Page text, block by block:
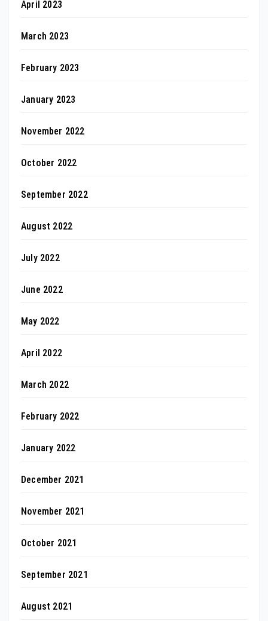
April 2023
March 2023
February 2023
January 2023
November 2022
October 2022
September 2022
August 2022
July 2022
June 2022
May 2022
April 2022
March 2022
February 2022
January 2022
December 2021
November 2021
October 2021
September 2021
August 2021